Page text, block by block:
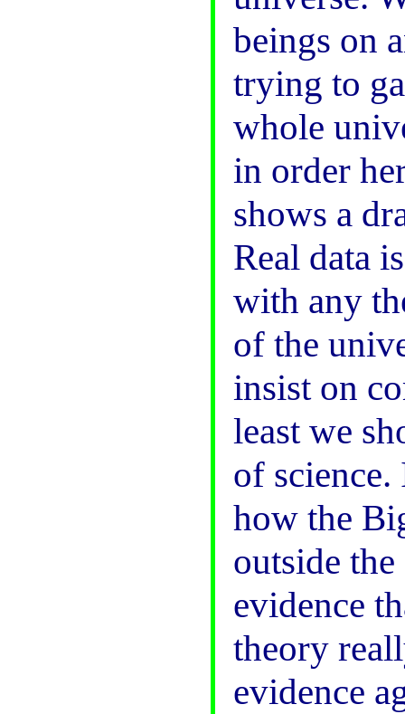
beings on
trying to
whole
in order
shows a
Real data
with any
of the
insist on
least we
of
how the
outside
evidence
theory
evidence